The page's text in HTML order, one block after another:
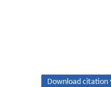
Download citation